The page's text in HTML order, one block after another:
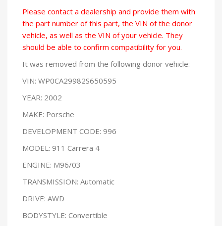
Please contact a dealership and provide them with
the part number of this part, the VIN of the donor
vehicle, as well as the VIN of your vehicle. They
should be able to confirm compatibility for you.
It was removed from the following donor vehicle:
VIN: WP0CA29982S650595
YEAR: 2002
MAKE: Porsche
DEVELOPMENT CODE: 996
MODEL: 911 Carrera 4
ENGINE: M96/03
TRANSMISSION: Automatic
DRIVE: AWD
BODYSTYLE: Convertible